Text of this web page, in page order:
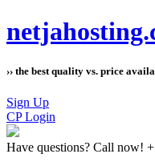
›› the best quality vs. price
Sign Up
CP Login
Have questions? Call now!